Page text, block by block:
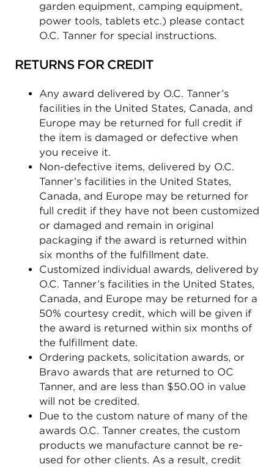
garden equipment, camping equipment,
power tools, tablets etc.) please contact
O.C. Tanner for special instructions.
RETURNS FOR CREDIT
Any award delivered by O.C. Tanner’s
facilities in the United States, Canada, and
Europe may be returned for full credit if
the item is damaged or defective when
you receive it.
Non-defective items, delivered by O.C.
Tanner’s facilities in the United States,
Canada, and Europe may be returned for
full credit if they have not been customized
or damaged and remain in original
packaging if the award is returned within
six months of the fulfillment date.
Customized individual awards, delivered by
O.C. Tanner’s facilities in the United States,
Canada, and Europe may be returned for a
50% courtesy credit, which will be given if
the award is returned within six months of
the fulfillment date.
Ordering packets, solicitation awards, or
Bravo awards that are returned to OC
Tanner, and are less than $50.00 in value
will not be credited.
Due to the custom nature of many of the
awards O.C. Tanner creates, the custom
products we manufacture cannot be re-
used for other clients. As a result, credit